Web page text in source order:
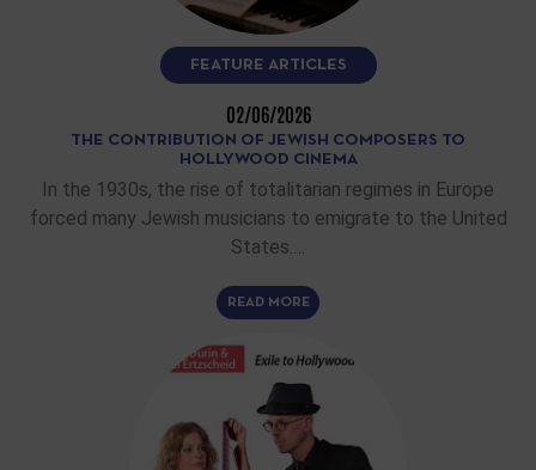
FEATURE ARTICLES
02/06/2026
THE CONTRIBUTION OF JEWISH COMPOSERS TO
HOLLYWOOD CINEMA
In the 1930s, the rise of totalitarian regimes in Europe
forced many Jewish musicians to emigrate to the United
States.…
READ MORE